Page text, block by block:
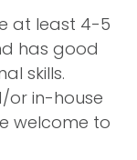
at least 4-5
has good
skills.
or in-house
welcome to